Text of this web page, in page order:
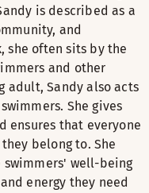
is described as a
and
she often sits by the
and other
adult, Sandy also acts
She gives
ensures that everyone
belong to. She
swimmers' well-being
energy they need